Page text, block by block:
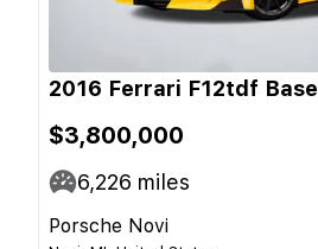
2016 Ferrari F12tdf Base
$3,800,000
6,226 miles
Porsche Novi